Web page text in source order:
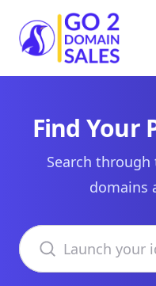
Go2DomainSales
Find Your
Search
domains
Search domains